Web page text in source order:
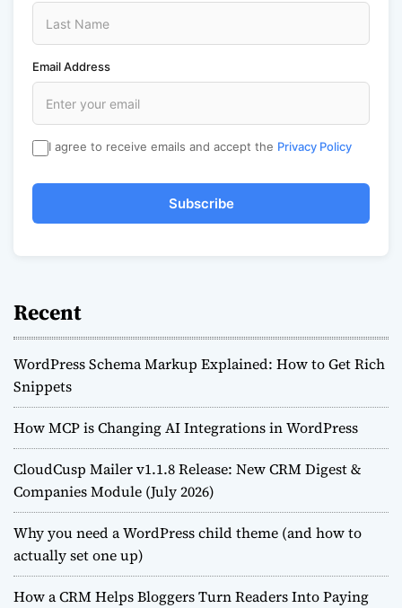
Email Address
I agree to receive emails and accept the Privacy Policy
Subscribe
Recent
WordPress Schema Markup Explained: How to Get Rich
Snippets
How MCP is Changing AI Integrations in WordPress
CloudCusp Mailer v1.1.8 Release: New CRM Digest &
Companies Module (July 2026)
Why you need a WordPress child theme (and how to
actually set one up)
How a CRM Helps Bloggers Turn Readers Into Paying